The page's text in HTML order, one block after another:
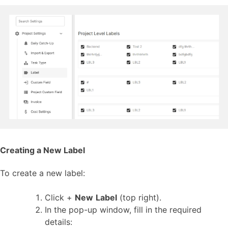
Creating a New Label
To create a new label:
Click + New Label (top right).
In the pop-up window, fill in the required
details: